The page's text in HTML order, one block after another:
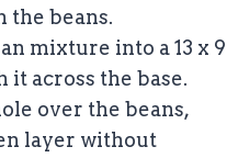
the beans.
mixture into a 13 x 9
it across the base.
over the beans,
layer without